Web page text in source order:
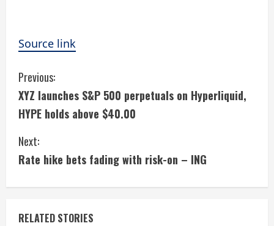
Source link
C
o
n
t
i
n
Previous:
XYZ launches S&P 500 perpetuals on Hyperliquid,
HYPE holds above $40.00
Next:
Rate hike bets fading with risk-on – ING
RELATED STORIES